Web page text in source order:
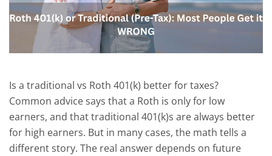
Is a traditional vs Roth 401(k) better for taxes?
Common advice says that a Roth is only for low
earners, and that traditional 401(k)s are always better
for high earners. But in many cases, the math tells a
different story. The real answer depends on future